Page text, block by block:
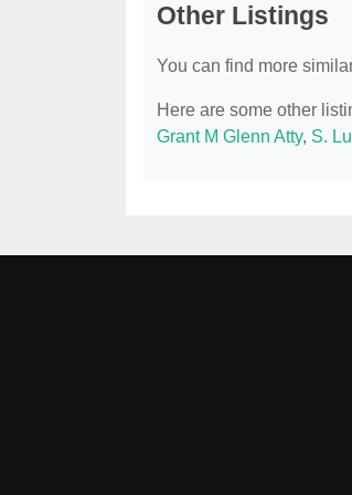
Other Listings
You can find more
Here are some other
Grant M Glenn Atty, S.